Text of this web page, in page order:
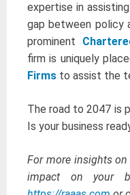
expertise in
gap between policy
prominent
firm is uniquely
Firms to assist the
The road to 2047 is
Is your business
For more insights
impact on your